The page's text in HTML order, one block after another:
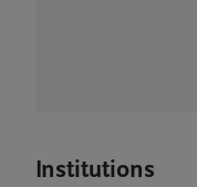
Institutions